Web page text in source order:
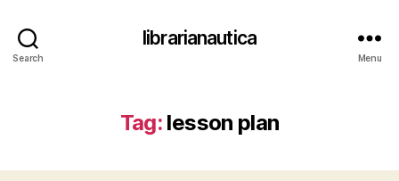
Search
librarianautica
Menu
Tag: lesson plan